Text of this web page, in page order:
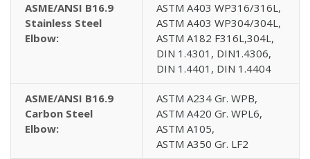
ASME/ANSI B16.9
Stainless Steel
Elbow:
ASTM A403 WP316/316L,
ASTM A403 WP304/304L,
ASTM A182 F316L,304L,
DIN 1.4301, DIN1.4306,
DIN 1.4401, DIN 1.4404
ASME/ANSI B16.9
Carbon Steel
Elbow:
ASTM A234 Gr. WPB,
ASTM A420 Gr. WPL6,
ASTM A105,
ASTM A350 Gr. LF2